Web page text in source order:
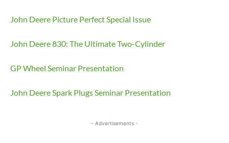
John Deere Picture Perfect Special Issue
John Deere 830: The Ultimate Two-Cylinder
GP Wheel Seminar Presentation
John Deere Spark Plugs Seminar Presentation
- Advertisements -